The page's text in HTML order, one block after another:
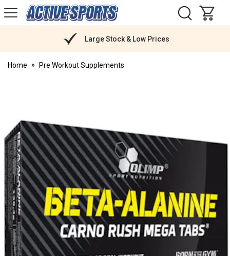
Active
Sports
Large Stock & Low Prices
Home Pre Workout Supplements